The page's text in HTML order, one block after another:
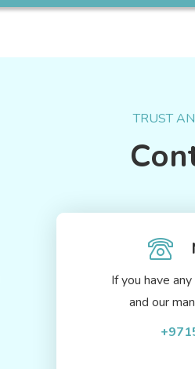
TRUST
If you have
and our